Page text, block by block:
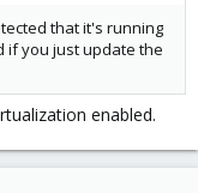
that it's running
if you just update the
enabled.